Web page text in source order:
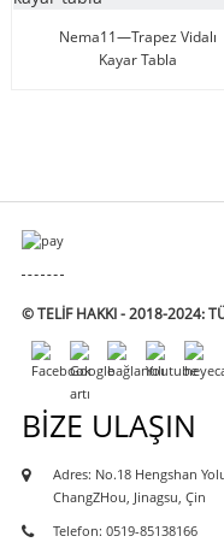
Nema11—Trapez Vidalı
Kayar Tabla
© TELIF HAKKI - 2018-2024:
BIZE ULAŞIN
Adres: No.18 Hengshan
ChangZHou, Jinagsu, Çin
Telefon: 0519-85138166